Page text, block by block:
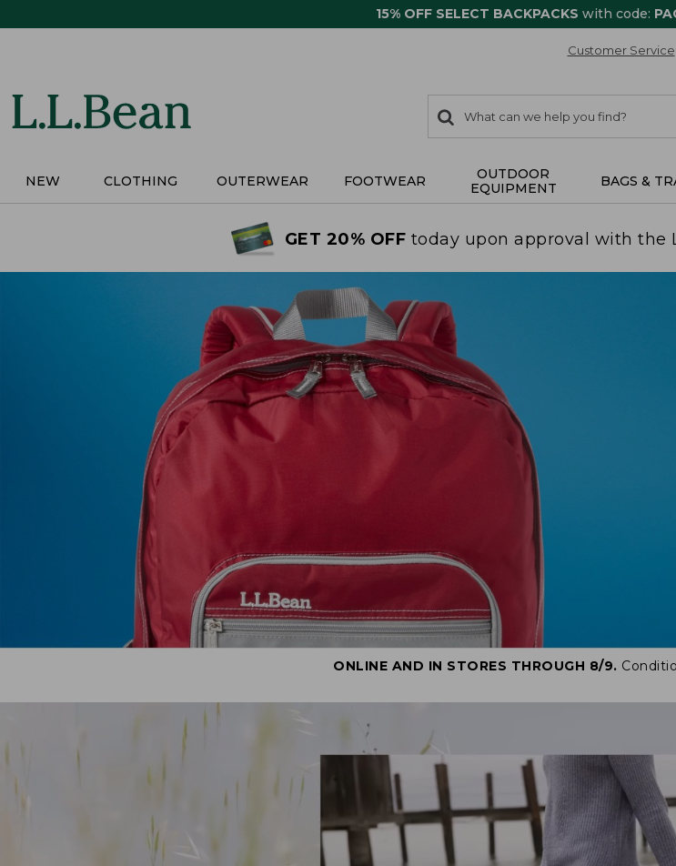
15% OFF SELECT BACKPACKS with code:
Customer Service
search
items
Search:
NEW CLOTHING OUTERWEAR FOOTWEAR
OUTDOOR
EQUIPMENT
BAGS &
GET 20% OFF today upon approval with the
ONLINE AND IN STORES THROUGH 8/9.